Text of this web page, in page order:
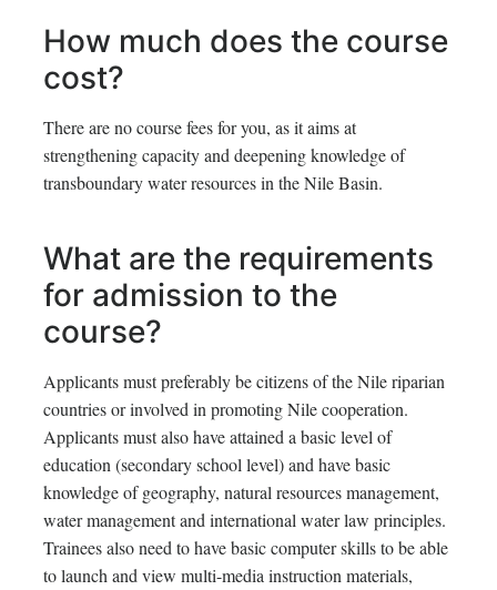
How much does the course
cost?
There are no course fees for you, as it aims at
strengthening capacity and deepening knowledge of
transboundary water resources in the Nile Basin.
What are the requirements
for admission to the
course?
Applicants must preferably be citizens of the Nile riparian
countries or involved in promoting Nile cooperation.
Applicants must also have attained a basic level of
education (secondary school level) and have basic
knowledge of geography, natural resources management,
water management and international water law principles.
Trainees also need to have basic computer skills to be able
to launch and view multi-media instruction materials,